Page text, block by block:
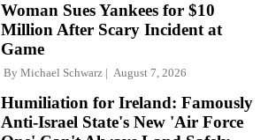
Woman Sues Yankees for $10
Million After Scary Incident at
Game
By Michael Schwarz August 7, 2026
Humiliation for Ireland: Famously
Anti-Israel State's New 'Air Force